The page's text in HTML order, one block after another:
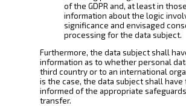
of the GDPR and, at least in
information about the logic
significance and envisaged
processing for the data subject.
Furthermore, the data subject shall
information as to whether personal
third country or to an international
is the case, the data subject shall
informed of the appropriate
transfer.